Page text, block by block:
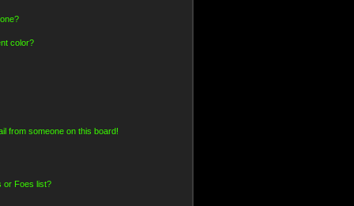
color?
from someone on this board!
or Foes list?